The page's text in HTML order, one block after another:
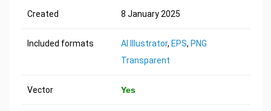
Created 8 January 2025
Included formats AI Illustrator, EPS, PNG
Transparent
Vector Yes